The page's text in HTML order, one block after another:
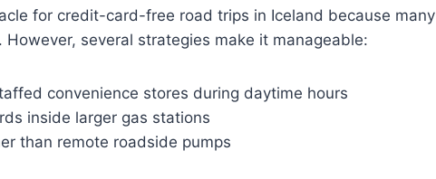
for credit-card-free road trips in Iceland because many
several strategies make it manageable:
convenience stores during daytime hours
inside larger gas stations
than remote roadside pumps